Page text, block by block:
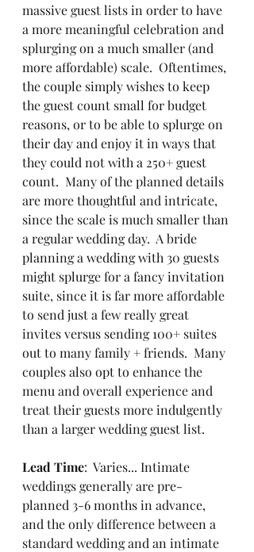
massive guest lists in order to have
a more meaningful celebration and
splurging on a much smaller (and
more affordable) scale.  Oftentimes,
the couple simply wishes to keep
the guest count small for budget
reasons, or to be able to splurge on
their day and enjoy it in ways that
they could not with a 250+ guest
count.  Many of the planned details
are more thoughtful and intricate,
since the scale is much smaller than
a regular wedding day.  A bride
planning a wedding with 30 guests
might splurge for a fancy invitation
suite, since it is far more affordable
to send just a few really great
invites versus sending 100+ suites
out to many family + friends.  Many
couples also opt to enhance the
menu and overall experience and
treat their guests more indulgently
than a larger wedding guest list.
Lead Time:  Varies... Intimate
weddings generally are pre-
planned 3-6 months in advance,
and the only difference between a
standard wedding and an intimate